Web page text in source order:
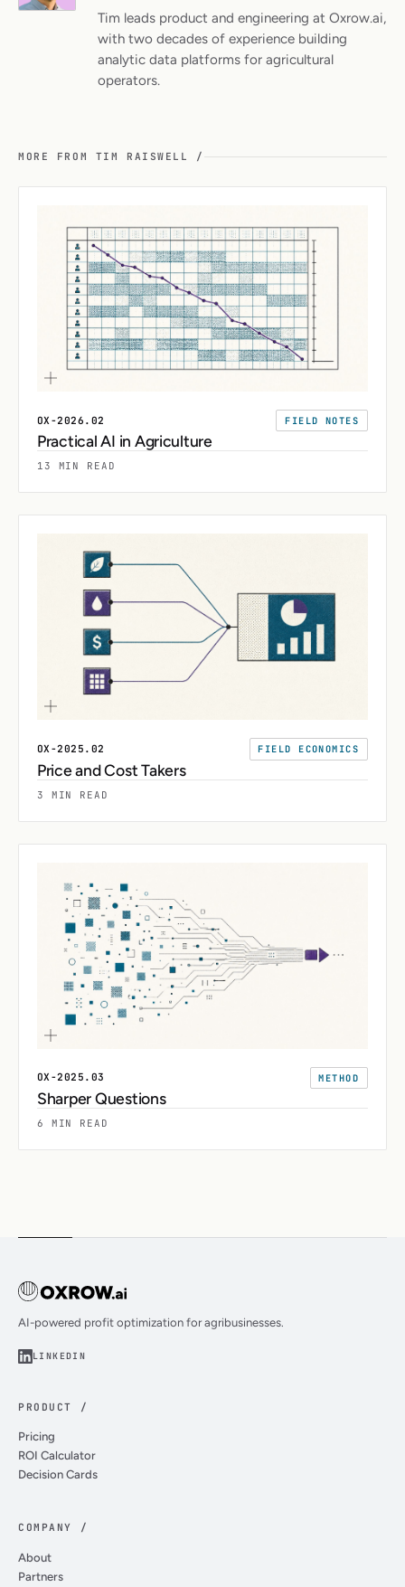
Tim leads product and engineering at Oxrow.ai,
with two decades of experience building
analytic data platforms for agricultural
operators.
MORE FROM TIM RAISWELL /
OX-2026.02 FIELD NOTES
Practical AI in Agriculture
13 MIN READ
OX-2025.02 FIELD ECONOMICS
Price and Cost Takers
3 MIN READ
OX-2025.03 METHOD
Sharper Questions
6 MIN READ
AI-powered profit optimization for agribusinesses.
LINKEDIN
PRODUCT /
Pricing
ROI Calculator
Decision Cards
COMPANY /
About
Partners